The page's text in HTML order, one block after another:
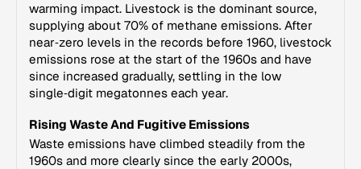
warming impact. Livestock is the dominant source,
supplying about 70% of methane emissions. After
near‑zero levels in the records before 1960, livestock
emissions rose at the start of the 1960s and have
since increased gradually, settling in the low
single‑digit megatonnes each year.
Rising Waste And Fugitive Emissions
Waste emissions have climbed steadily from the
1960s and more clearly since the early 2000s,